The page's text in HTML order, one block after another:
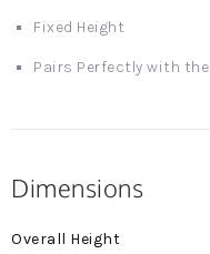
Fixed Height
Pairs Perfectly with the
Dimensions
More